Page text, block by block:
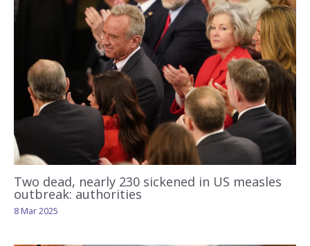
Two dead, nearly 230 sickened in US measles
outbreak: authorities
8 Mar 2025